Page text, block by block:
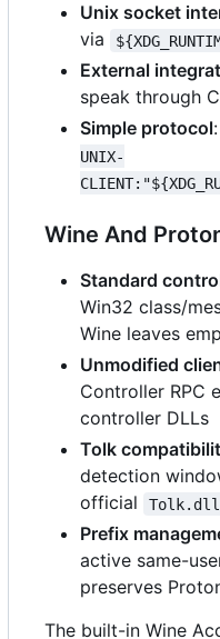
Unix socket
via
External
speak through
Simple protocol:
UNIX-
Wine And
Standard
Win32 class/
Wine leaves
Unmodified
Controller RPC
controller DLLs
Tolk
detection
official
Tolk.dll
Prefix
active same-
preserves
The built-in Wine